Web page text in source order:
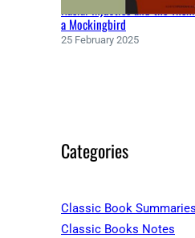
Racial Injustice and the
a Mockingbird
25 February 2025
Categories
Classic Book Summaries
Classic Books Notes